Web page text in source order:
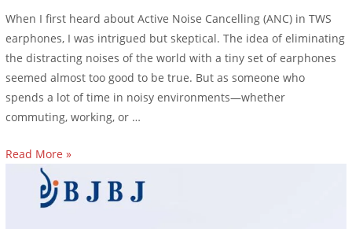
When I first heard about Active Noise Cancelling (ANC) in TWS
earphones, I was intrigued but skeptical. The idea of eliminating
the distracting noises of the world with a tiny set of earphones
seemed almost too good to be true. But as someone who
spends a lot of time in noisy environments—whether
commuting, working, or …
Read More »